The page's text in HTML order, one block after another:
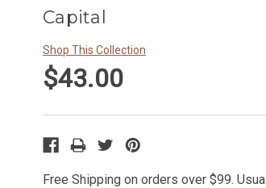
Capital
Shop This Collection
$43.00
Free Shipping on orders over $99.